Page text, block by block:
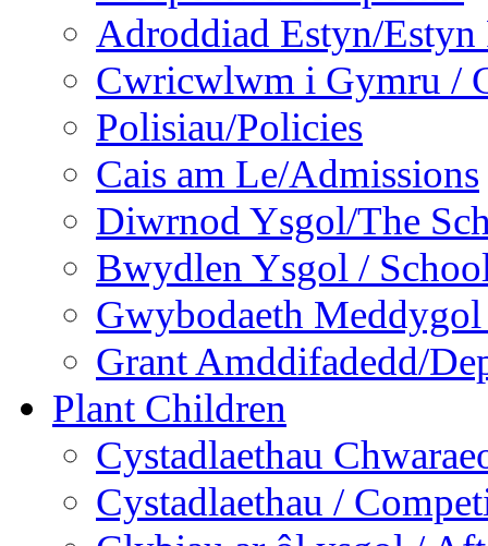
Adroddiad Estyn/Estyn
Cwricwlwm i Gymru /
Polisiau/Policies
Cais am Le/Admissions
Diwrnod Ysgol/The
Bwydlen Ysgol /
Gwybodaeth
Grant Amddifadedd/
Plant Children
Cystadlaethau
Cystadlaethau /